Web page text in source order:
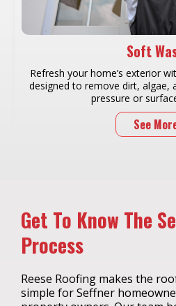
Soft
Refresh your home’s exterior
designed to remove dirt, algae,
pressure or
See
Get To Know The
Process
Reese Roofing makes the
simple for Seffner